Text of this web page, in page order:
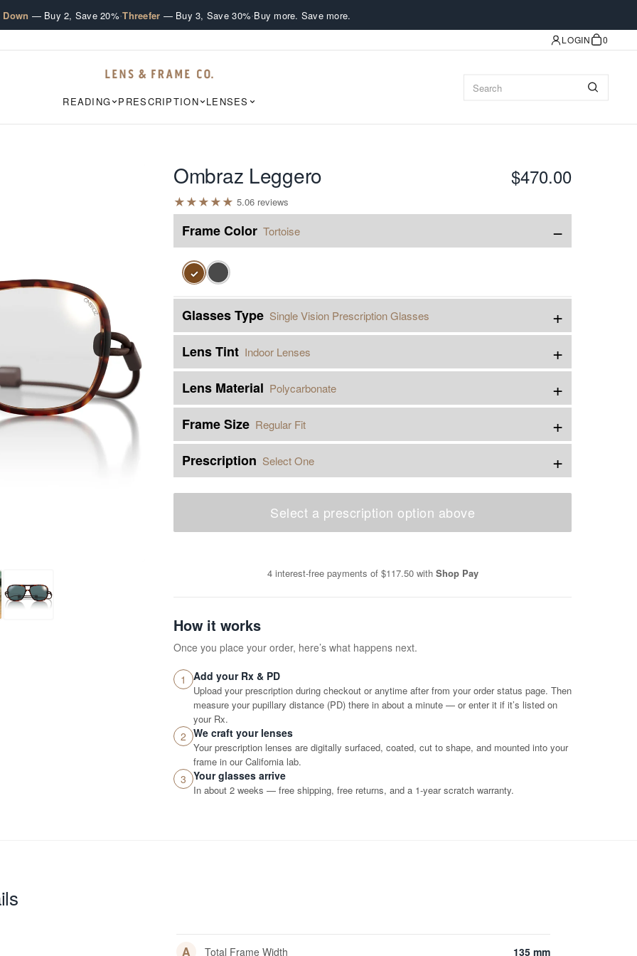
— Buy 2, Save 20%·Threefer — Buy 3, Save 30%·Buy more. Save more.
LOGIN 0
READING PRESCRIPTION LENSES
Ombraz Leggero $470.00
★★★★★ 5.06 reviews
Frame Color Tortoise −
✓
Glasses Type Single Vision Prescription Glasses +
Lens Tint Indoor Lenses +
Lens Material Polycarbonate +
Frame Size Regular Fit +
Prescription Select One +
Select a prescription option above
4 interest-free payments of $117.50 with Shop Pay
How it works
Once you place your order, here’s what happens next.
1 Add your Rx & PD
Upload your prescription during checkout or anytime after from your order status page. Then
measure your pupillary distance (PD) there in about a minute — or enter it if it’s listed on
your Rx.
2 We craft your lenses
Your prescription lenses are digitally surfaced, coated, cut to shape, and mounted into your
frame in our California lab.
3 Your glasses arrive
In about 2 weeks — free shipping, free returns, and a 1-year scratch warranty.
A Total Frame Width 135 mm